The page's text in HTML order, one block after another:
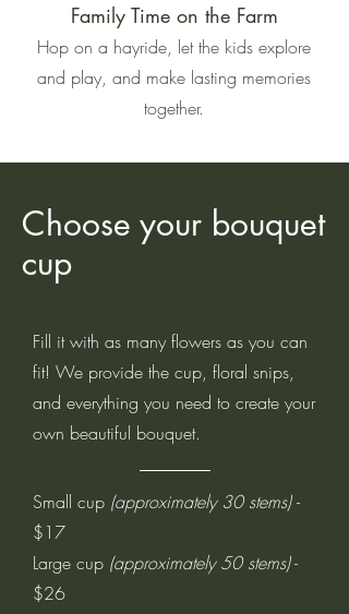
Family Time on the Farm
Hop on a hayride, let the kids explore
and play, and make lasting memories
together.
Choose your bouquet
cup
Fill it with as many flowers as you can
fit! We provide the cup, floral snips,
and everything you need to create your
own beautiful bouquet.
Small cup (approximately 30 stems)-
$17
Large cup (approximately 50 stems)-
$26